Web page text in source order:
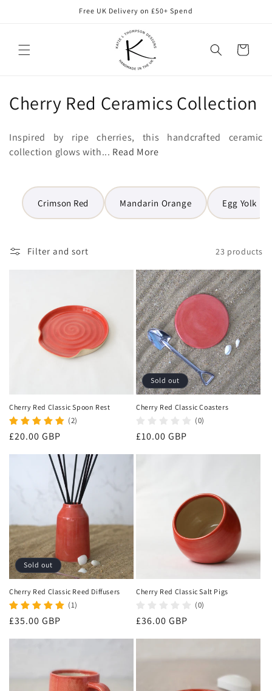
Free UK Delivery on £50+ Spend
Cart
C
l
t
Cherry Red Ceramics Collection
Inspired by ripe cherries, this handcrafted ceramic
collection glows with... Read More
Crimson Red Mandarin Orange Egg Yolk
Filter and sort 23 products
Cherry Red Classic Spoon Rest
(2)
Regular
£20.00 GBP
Sold out
Cherry Red Classic Coasters
(0)
Regular
£10.00 GBP
Sold out
Cherry Red Classic Reed Diffusers
(1)
Regular
£35.00 GBP
Cherry Red Classic Salt Pigs
(0)
Regular
£36.00 GBP